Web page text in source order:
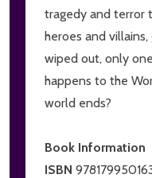
tragedy and terror
heroes and
wiped out, only
happens to the
world ends?
Book Information
ISBN